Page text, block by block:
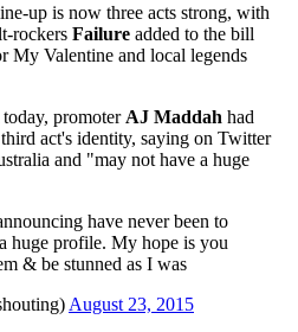
up is now three acts strong, with
rockers Failure added to the bill
My Valentine and local legends
promoter AJ Maddah had
act's identity, saying on Twitter
and "may not have a huge
have never been to
huge profile. My hope is you
& be stunned as I was
August 23, 2015